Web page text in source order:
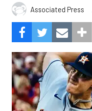
Associated Press